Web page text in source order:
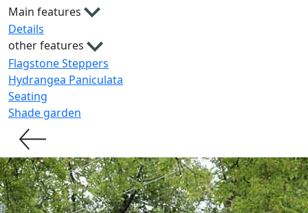
Main features
Details
other features
Flagstone Steppers
Hydrangea Paniculata
Seating
Shade garden